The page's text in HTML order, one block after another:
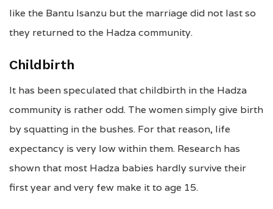
like the Bantu Isanzu but the marriage did not last so
they returned to the Hadza community.
Childbirth
It has been speculated that childbirth in the Hadza
community is rather odd. The women simply give birth
by squatting in the bushes. For that reason, life
expectancy is very low within them. Research has
shown that most Hadza babies hardly survive their
first year and very few make it to age 15.